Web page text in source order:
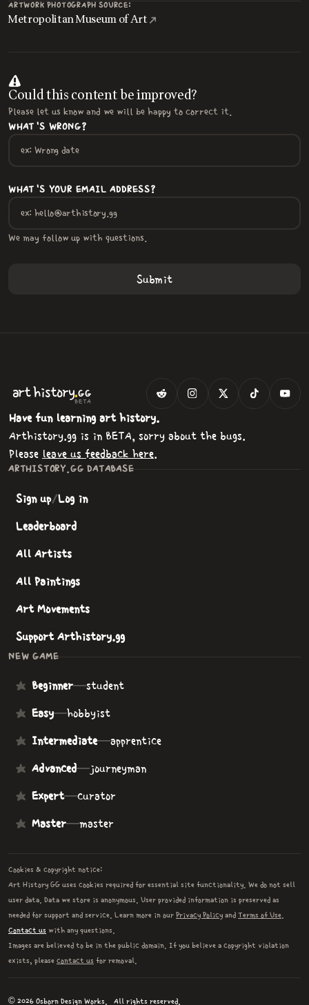
ARTWORK PHOTOGRAPH SOURCE:
Metropolitan Museum of Art
Could this content be improved?
Please let us know and we will be happy to correct it.
WHAT'S WRONG?
WHAT'S YOUR EMAIL ADDRESS?
We may follow up with questions.
arthistory.GG
BETA
Have fun learning art history.
Arthistory.gg is in BETA, sorry about the bugs.
Please leave us feedback here.
ARTHISTORY.GG DATABASE
Sign up/Log in
Leaderboard
All Artists
All Paintings
Art Movements
Support Arthistory.gg
NEW GAME
Beginner—student
Easy—hobbyist
Intermediate—apprentice
Advanced—journeyman
Expert—curator
Master—master
Cookies & copyright notice:
Art History GG uses cookies required for essential site functionality. We do not sell
user data. Data we store is anonymous. User provided information is preserved as
needed for support and service. Learn more in our Privacy Policy and Terms of Use
Contact us with any questions.
Images are believed to be in the public domain. If you believe a copyright violation
exists, please contact us for removal.
© 2026 Osborn Design Works. All rights reserved.